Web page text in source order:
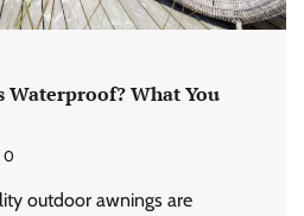
Waterproof? What You
0
outdoor awnings are